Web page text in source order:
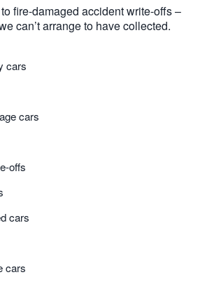
fire-damaged accident write-offs –
can’t arrange to have collected.
cars
cars
offs
cars
cars